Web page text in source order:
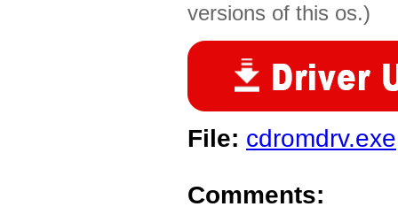
versions of this os.)
File: cdromdrv.exe
Comments: